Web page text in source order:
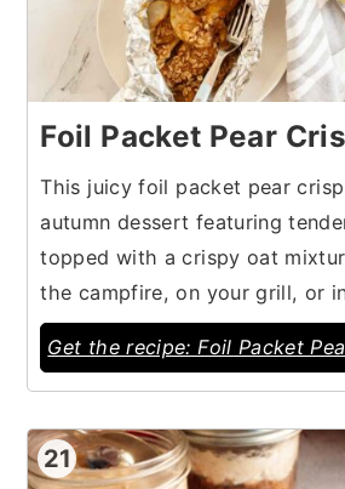
Foil Packet Pear
This juicy foil packet pear
autumn dessert featuring
topped with a crispy oat
the campfire, on your grill, or
Get the recipe: Foil Packet
21